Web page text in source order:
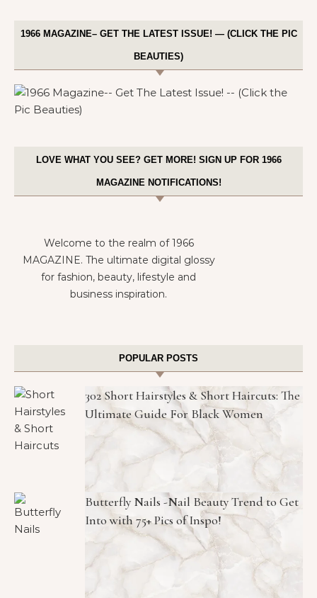
1966 MAGAZINE– GET THE LATEST ISSUE! — (CLICK THE PIC
BEAUTIES)
LOVE WHAT YOU SEE? GET MORE! SIGN UP FOR 1966
MAGAZINE NOTIFICATIONS!
Welcome to the realm of 1966
MAGAZINE. The ultimate digital glossy
for fashion, beauty, lifestyle and
business inspiration.
POPULAR POSTS
302 Short Hairstyles & Short Haircuts: The
Ultimate Guide For Black Women
Butterfly Nails -Nail Beauty Trend to Get
Into with 75+ Pics of Inspo!